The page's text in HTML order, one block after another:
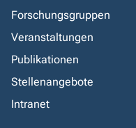
Forschungsgruppen
Veranstaltungen
Publikationen
Stellenangebote
Intranet